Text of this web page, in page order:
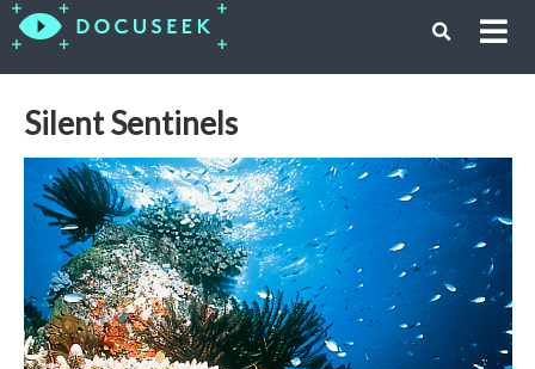
Silent Sentinels